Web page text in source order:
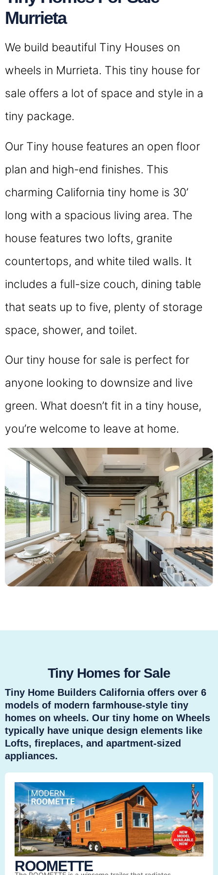
Murrieta
We build beautiful Tiny Houses on
wheels in Murrieta. This tiny house for
sale offers a lot of space and style in a
tiny package.
Our Tiny house features an open floor
plan and high-end finishes. This
charming California tiny home is 30’
long with a spacious living area. The
house features two lofts, granite
countertops, and white tiled walls. It
includes a full-size couch, dining table
that seats up to five, plenty of storage
space, shower, and toilet.
Our tiny house for sale is perfect for
anyone looking to downsize and live
green. What doesn’t fit in a tiny house,
you’re welcome to leave at home.
Tiny Homes for Sale
Tiny Home Builders California offers over 6
models of modern farmhouse-style tiny
homes on wheels. Our tiny home on Wheels
typically have unique design elements like
Lofts, fireplaces, and apartment-sized
appliances.
ROOMETTE